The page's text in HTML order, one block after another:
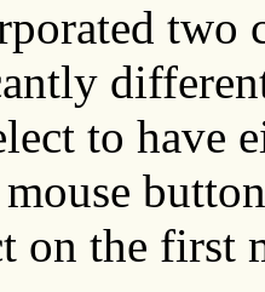
two
to have
on the first